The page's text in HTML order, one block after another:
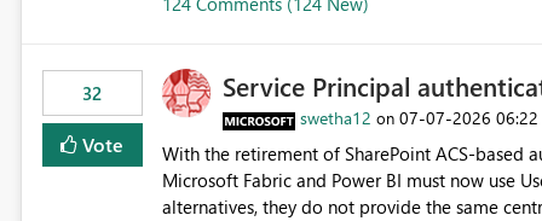
32
Vote
Service Principal
swetha12 on ‎07-07-2026
With the retirement of SharePoint ACS-based
Microsoft Fabric and Power BI must now use
alternatives, they do not provide the same